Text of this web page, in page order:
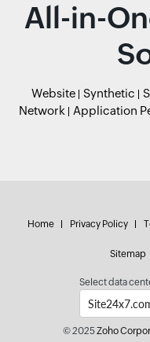
All-in-
Website Synthetic
Network
Application
Home Privacy Policy
Sitemap
Select data
© 2025Zoho